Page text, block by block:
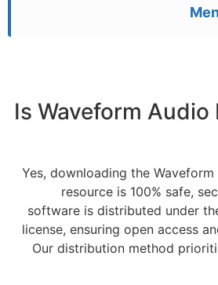
Is Waveform Audio
Yes, downloading the
resource is 100% safe,
software is distributed under
license, ensuring open access
Our distribution method